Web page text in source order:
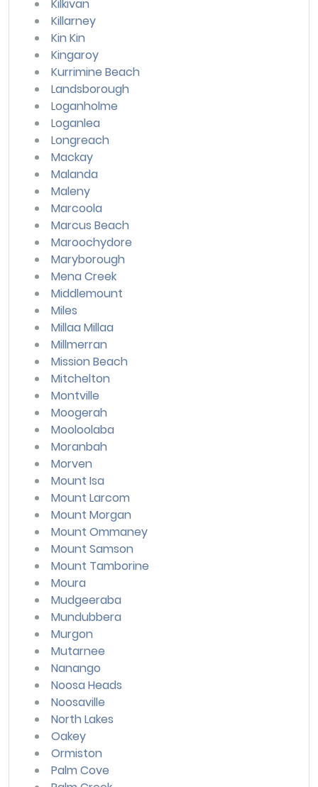
Kilkivan
Killarney
Kin Kin
Kingaroy
Kurrimine Beach
Landsborough
Loganholme
Loganlea
Longreach
Mackay
Malanda
Maleny
Marcoola
Marcus Beach
Maroochydore
Maryborough
Mena Creek
Middlemount
Miles
Millaa Millaa
Millmerran
Mission Beach
Mitchelton
Montville
Moogerah
Mooloolaba
Moranbah
Morven
Mount Isa
Mount Larcom
Mount Morgan
Mount Ommaney
Mount Samson
Mount Tamborine
Moura
Mudgeeraba
Mundubbera
Murgon
Mutarnee
Nanango
Noosa Heads
Noosaville
North Lakes
Oakey
Ormiston
Palm Cove